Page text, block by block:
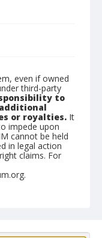
even if owned
third-party
to
or royalties. It
impede upon
cannot be held
in legal action
claims. For